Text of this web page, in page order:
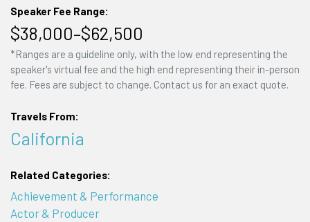
Speaker Fee Range:
$38,000–$62,500
*Ranges are a guideline only, with the low end representing the
speaker's virtual fee and the high end representing their in-person
fee. Fees are subject to change. Contact us for an exact quote.
Travels From:
California
Related Categories:
Achievement & Performance
Actor & Producer